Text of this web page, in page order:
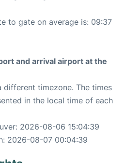
to gate on average is: 09:37
and arrival airport at the
different timezone. The times
in the local time of each
2026-08-06 15:04:39
2026-08-07 00:04:39